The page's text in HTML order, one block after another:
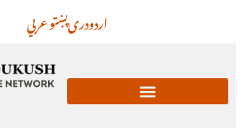
عربيپښتودریاردو